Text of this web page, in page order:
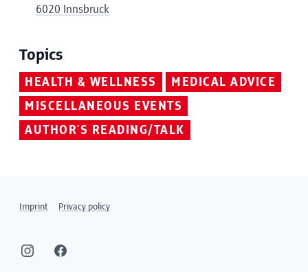
6020 Innsbruck
Topics
HEALTH & WELLNESS
MEDICAL ADVICE
MISCELLANEOUS EVENTS
AUTHOR'S READING/TALK
Imprint Privacy policy